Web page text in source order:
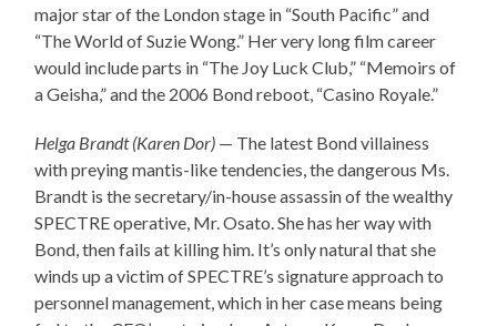
major star of the London stage in “South Pacific” and
“The World of Suzie Wong.” Her very long film career
would include parts in “The Joy Luck Club,” “Memoirs of
a Geisha,” and the 2006 Bond reboot, “Casino Royale.”
Helga Brandt (Karen Dor) — The latest Bond villainess
with preying mantis-like tendencies, the dangerous Ms.
Brandt is the secretary/in-house assassin of the wealthy
SPECTRE operative, Mr. Osato. She has her way with
Bond, then fails at killing him. It’s only natural that she
winds up a victim of SPECTRE’s signature approach to
personnel management, which in her case means being